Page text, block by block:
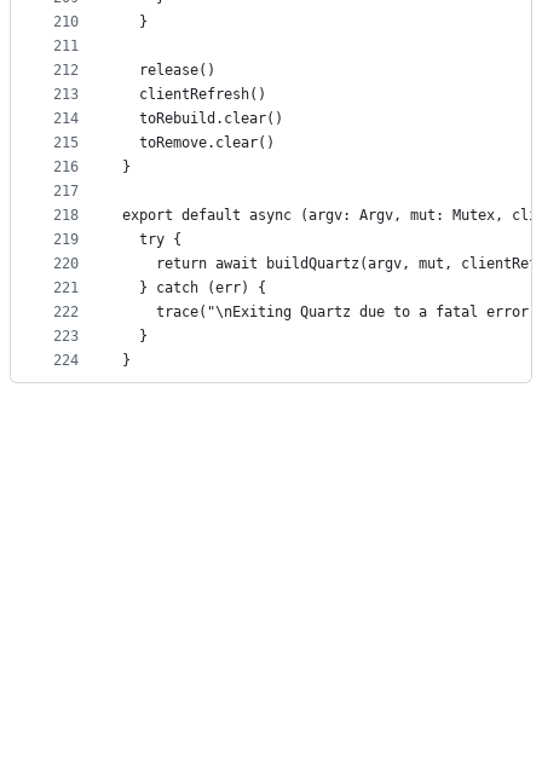
210
211
212
213
214
215
216
217
218
219
220
221
222
223
224
  }
  release()
  clientRefresh()
  toRebuild.clear()
  toRemove.clear()
}
export default async (argv: Argv, mut: Mutex,
  try {
return await buildQuartz(argv, mut,
  } catch (err) {
trace("\nExiting Quartz due to a fatal
  }
}